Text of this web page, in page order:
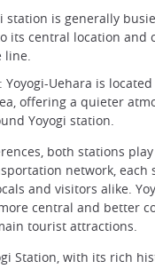
station is generally
its central location and
line.
: Yoyogi-Uehara is
offering a quieter
Yoyogi station.
both stations
network, each
and visitors alike.
central and better
tourist attractions.
Station, with its rich